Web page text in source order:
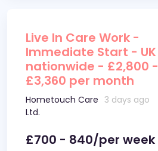
Live In Care Work -
Immediate Start - UK
nationwide - £2,800 -
£3,360 per month
Hometouch Care
Ltd.
3 days ago
£700 - 840/per week